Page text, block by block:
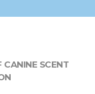
SCENT